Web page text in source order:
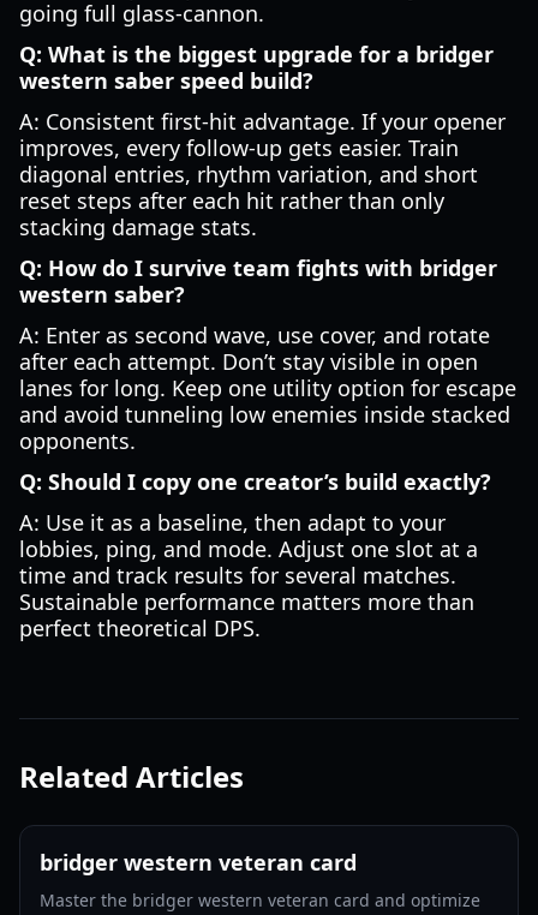
going full glass-cannon.
Q: What is the biggest upgrade for a bridger
western saber speed build?
A: Consistent first-hit advantage. If your opener
improves, every follow-up gets easier. Train
diagonal entries, rhythm variation, and short
reset steps after each hit rather than only
stacking damage stats.
Q: How do I survive team fights with bridger
western saber?
A: Enter as second wave, use cover, and rotate
after each attempt. Don’t stay visible in open
lanes for long. Keep one utility option for escape
and avoid tunneling low enemies inside stacked
opponents.
Q: Should I copy one creator’s build exactly?
A: Use it as a baseline, then adapt to your
lobbies, ping, and mode. Adjust one slot at a
time and track results for several matches.
Sustainable performance matters more than
perfect theoretical DPS.
Related Articles
bridger western veteran card
Master the bridger western veteran card and optimize